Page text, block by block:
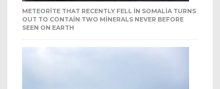
METEORITE THAT RECENTLY FELL IN SOMALIA TURNS
OUT TO CONTAIN TWO MINERALS NEVER BEFORE
SEEN ON EARTH